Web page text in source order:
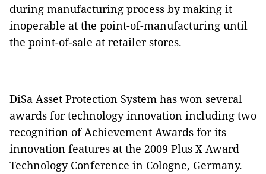
during manufacturing process by making it
inoperable at the point-of-manufacturing until
the point-of-sale at retailer stores.
DiSa Asset Protection System has won several
awards for technology innovation including two
recognition of Achievement Awards for its
innovation features at the 2009 Plus X Award
Technology Conference in Cologne, Germany.